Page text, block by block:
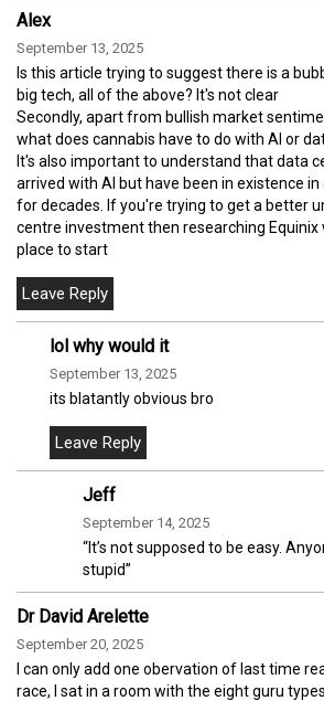
Alex
September 13, 2025
Is this article trying to suggest there is a
big tech, all of the above? It's not clear
Secondly, apart from bullish market
what does cannabis have to do with AI or
It's also important to understand that data
arrived with AI but have been in existence
for decades. If you're trying to get a better
centre investment then researching Equinix
place to start
lol why would it
September 13, 2025
its blatantly obvious bro
Jeff
September 14, 2025
“It’s not supposed to be easy.
stupid”
Dr David Arelette
September 20, 2025
I can only add one obervation of last time
race, I sat in a room with the eight guru